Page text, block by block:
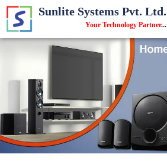
Sunlite Systems Pvt. Ltd.
Your Technology Partner...